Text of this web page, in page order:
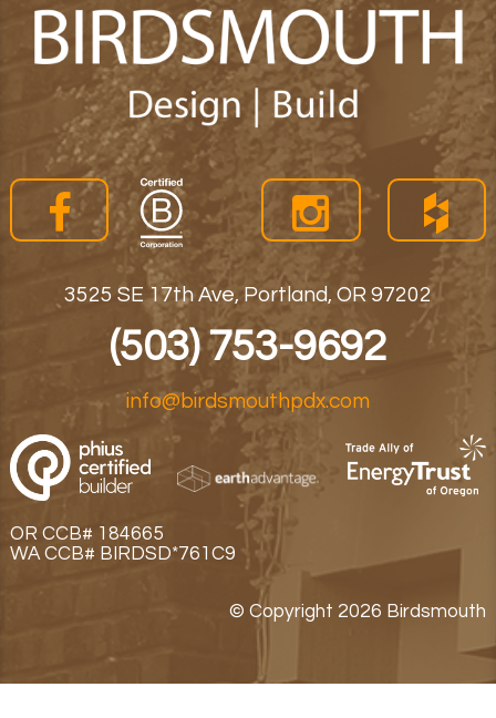
3525 SE 17th Ave, Portland, OR 97202
(503) 753-9692
info@birdsmouthpdx.com
OR CCB# 184665
WA CCB# BIRDSD*761C9
© Copyright 2026 Birdsmouth